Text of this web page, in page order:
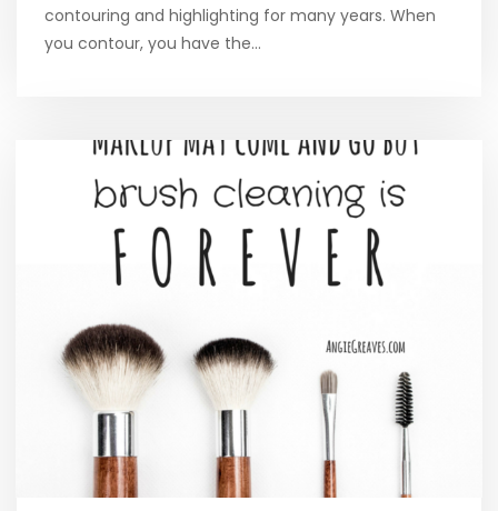
contouring and highlighting for many years. When
you contour, you have the…